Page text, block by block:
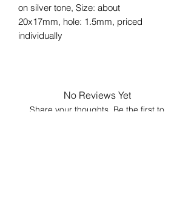
on silver tone, Size: about
20x17mm, hole: 1.5mm, priced
individually
No Reviews Yet
Share your thoughts. Be the first to